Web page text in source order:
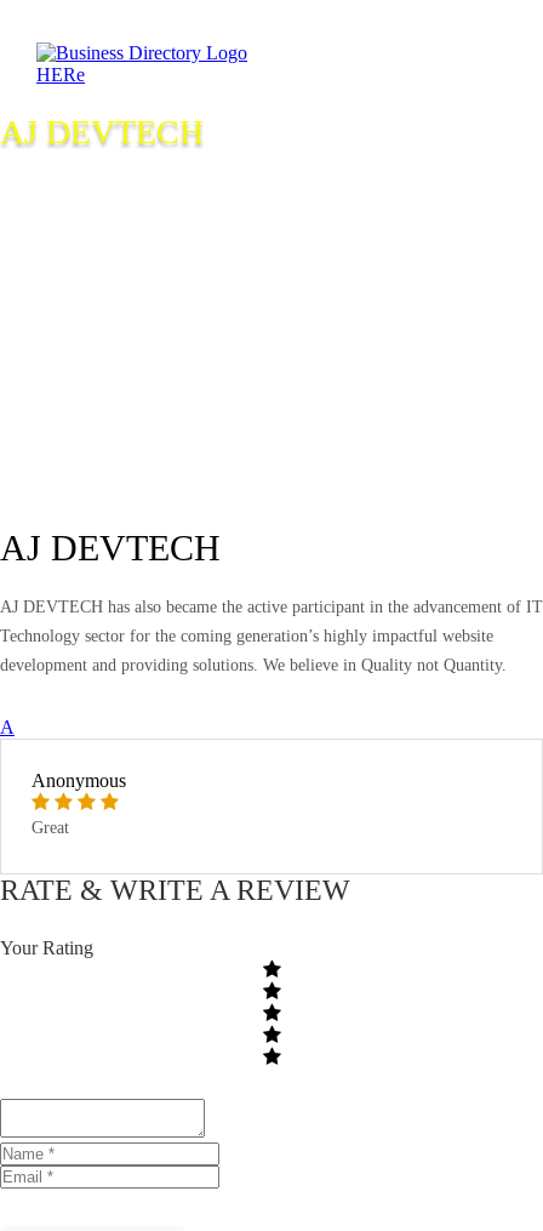
AJ DEVTECH
AJ DEVTECH
AJ DEVTECH has also became the active participant in the advancement of IT
Technology sector for the coming generation’s highly impactful website
development and providing solutions. We believe in Quality not Quantity.
A
Anonymous
Great
RATE & WRITE A REVIEW
Your Rating